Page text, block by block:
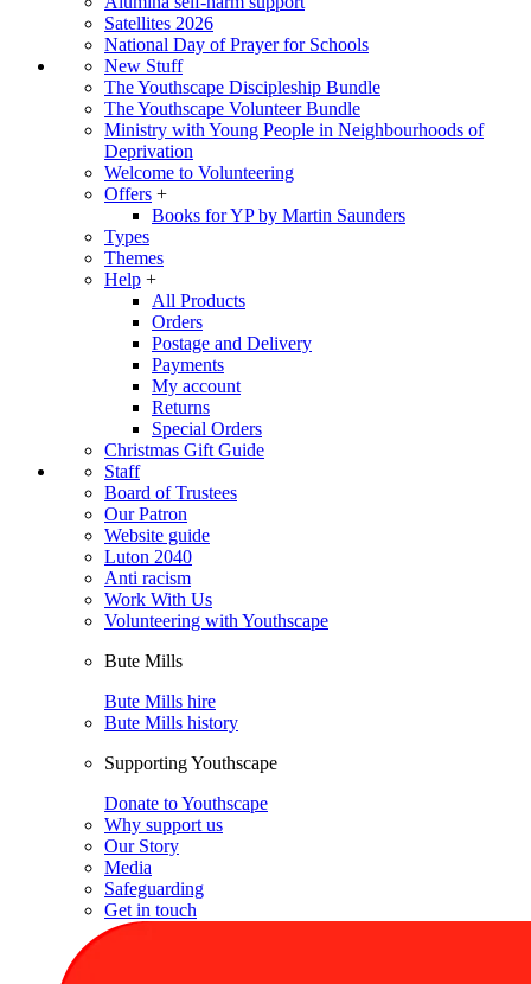
Satellites 2026
National Day of Prayer for Schools
New Stuff
The Youthscape Discipleship Bundle
The Youthscape Volunteer Bundle
Ministry with Young People in Neighbourhoods of
Deprivation
Welcome to Volunteering
Offers +
Books for YP by Martin Saunders
Types
Themes
Help +
All Products
Orders
Postage and Delivery
Payments
My account
Returns
Special Orders
Christmas Gift Guide
Staff
Board of Trustees
Our Patron
Website guide
Luton 2040
Anti racism
Work With Us
Volunteering with Youthscape
Bute Mills
Bute Mills hire
Bute Mills history
Supporting Youthscape
Donate to Youthscape
Why support us
Our Story
Media
Safeguarding
Get in touch